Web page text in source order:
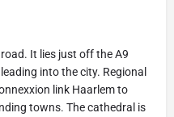
It lies just off the A9
into the city. Regional
link Haarlem to
towns. The cathedral is